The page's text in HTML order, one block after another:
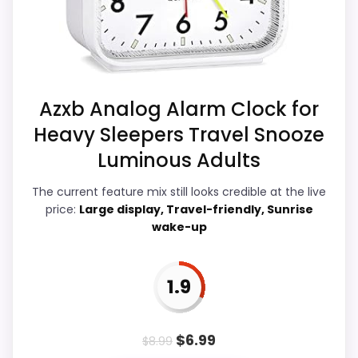
Priced above many of the lower-cost
alternatives in this list.
strongest case comes from features &
Usability and value for Money, giving it a
more natural balance of strengths.
Current discounting also helps the value
story without needing to oversell the
product as flawless.
Display Readability 2.2
Durability & Waterproofing
Azxb Analog Alarm Clock for
Heavy Sleepers Travel Snooze
Luminous Adults
The current feature mix still looks credible at the live
price: Large display, Travel-friendly, Sunrise
wake-up
1.9
$8.99 $6.99